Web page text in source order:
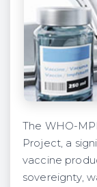
The WHO-
Project, a
vaccine
sovereignty,